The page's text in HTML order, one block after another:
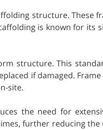
structure. These
is known for its
structure. This
if damaged.
site.
the need for
further reducing